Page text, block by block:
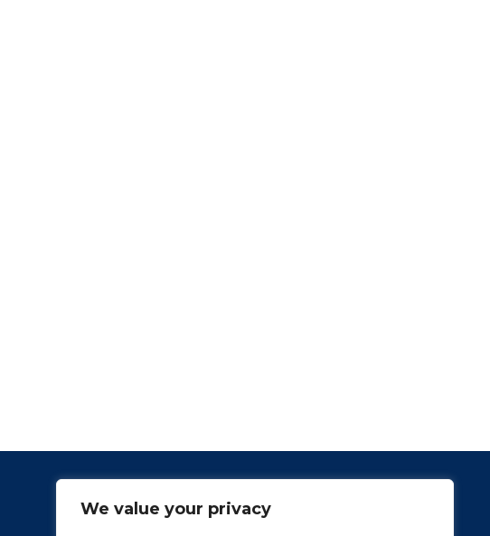
We value your privacy